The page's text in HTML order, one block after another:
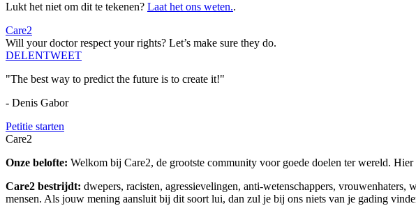
Lukt het niet om dit te tekenen? Laat het ons weten..
Care2
Will your doctor respect your rights? Let’s make sure they do.
DELENTWEET
"The best way to predict the future is to create it!"
- Denis Gabor
Petitie starten
Care2
Onze belofte: Welkom bij Care2, de grootste community voor goede doelen ter wereld.
Care2 bestrijdt: dwepers, racisten, agressievelingen, anti-wetenschappers,
mensen. Als jouw mening aansluit bij dit soort lui, dan zul je bij ons niets van je gading